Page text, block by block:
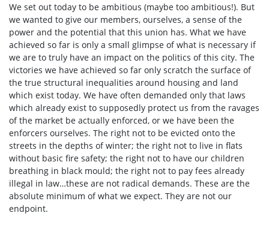
We set out today to be ambitious (maybe too ambitious!). But
we wanted to give our members, ourselves, a sense of the
power and the potential that this union has. What we have
achieved so far is only a small glimpse of what is necessary if
we are to truly have an impact on the politics of this city. The
victories we have achieved so far only scratch the surface of
the true structural inequalities around housing and land
which exist today. We have often demanded only that laws
which already exist to supposedly protect us from the ravages
of the market be actually enforced, or we have been the
enforcers ourselves. The right not to be evicted onto the
streets in the depths of winter; the right not to live in flats
without basic fire safety; the right not to have our children
breathing in black mould; the right not to pay fees already
illegal in law…these are not radical demands. These are the
absolute minimum of what we expect. They are not our
endpoint.